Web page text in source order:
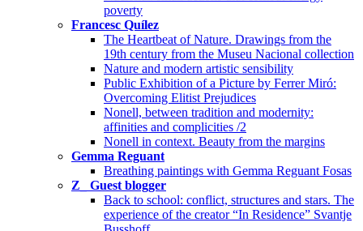
poverty
Francesc Quílez
The Heartbeat of Nature. Drawings from the
19th century from the Museu Nacional collection
Nature and modern artistic sensibility
Public Exhibition of a Picture by Ferrer Miró:
Overcoming Elitist Prejudices
Nonell, between tradition and modernity:
affinities and complicities /2
Nonell in context. Beauty from the margins
Gemma Reguant
Breathing paintings with Gemma Reguant Fosas
Z_ Guest blogger
Back to school: conflict, structures and stars. The
experience of the creator “In Residence” Svantje